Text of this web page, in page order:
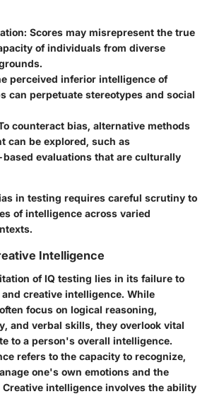
: Scores may misrepresent the true
of individuals from diverse
perceived inferior intelligence of
can perpetuate stereotypes and social
counteract bias, alternative methods
can be explored, such as
evaluations that are culturally
in testing requires careful scrutiny to
of intelligence across varied
Intelligence
of IQ testing lies in its failure to
creative intelligence. While
focus on logical reasoning,
and verbal skills, they overlook vital
to a person's overall intelligence.
refers to the capacity to recognize,
one's own emotions and the
intelligence involves the ability